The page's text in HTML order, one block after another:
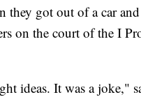
they got out of a car
on the court of the I
ideas. It was a joke,"